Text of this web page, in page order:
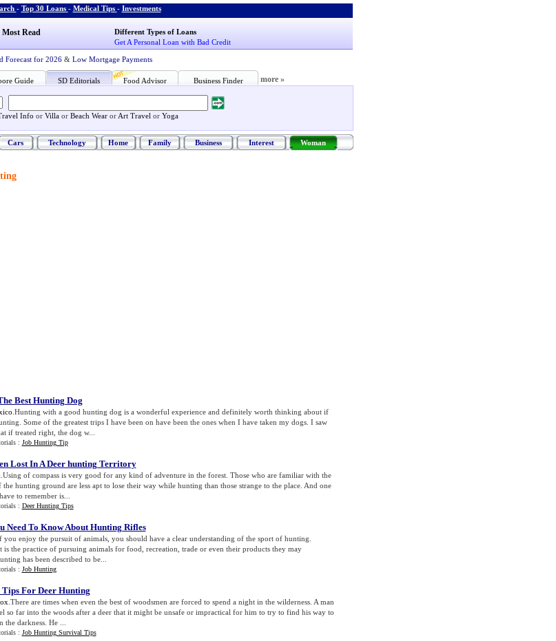
- Top 30 Loans - Medical Tips - Investments
Most Read
Different Types of Loans
Get A Personal Loan with Bad Credit
Forecast for 2026 & Low Mortgage Payments
Guide SD Editorials Food Advisor Business Finder more »
Info or Villa or Beach Wear or Art Travel or Yoga
Cars Technology Home Family Business Interest Woman
Best Hunting Dog
.Hunting with a good hunting dog is a wonderful experience and definitely worth thinking about if
Some of the greatest trips I have been on have been the ones when I have taken my dogs. I saw
if treated right, the dog w...
: Job Hunting Tip
Lost In A Deer hunting Territory
.Using of compass is very good for any kind of adventure in the forest. Those who are familiar with the
hunting ground are less apt to lose their way while hunting than those strange to the place. And one
to remember is...
: Deer Hunting Tips
Need To Know About Hunting Rifles
you enjoy the pursuit of animals, you should have a clear understanding of the sport of hunting.
is the practice of pursuing animals for food, recreation, trade or even their products they may
has been described to be...
: Job Hunting
For Deer Hunting
.There are times when even the best of woodsmen are forced to spend a night in the wilderness. A man
so far into the woods after a deer that it might be unsafe or impractical for him to try to find his way to
the darkness. He ...
: Job Hunting Survival Tips